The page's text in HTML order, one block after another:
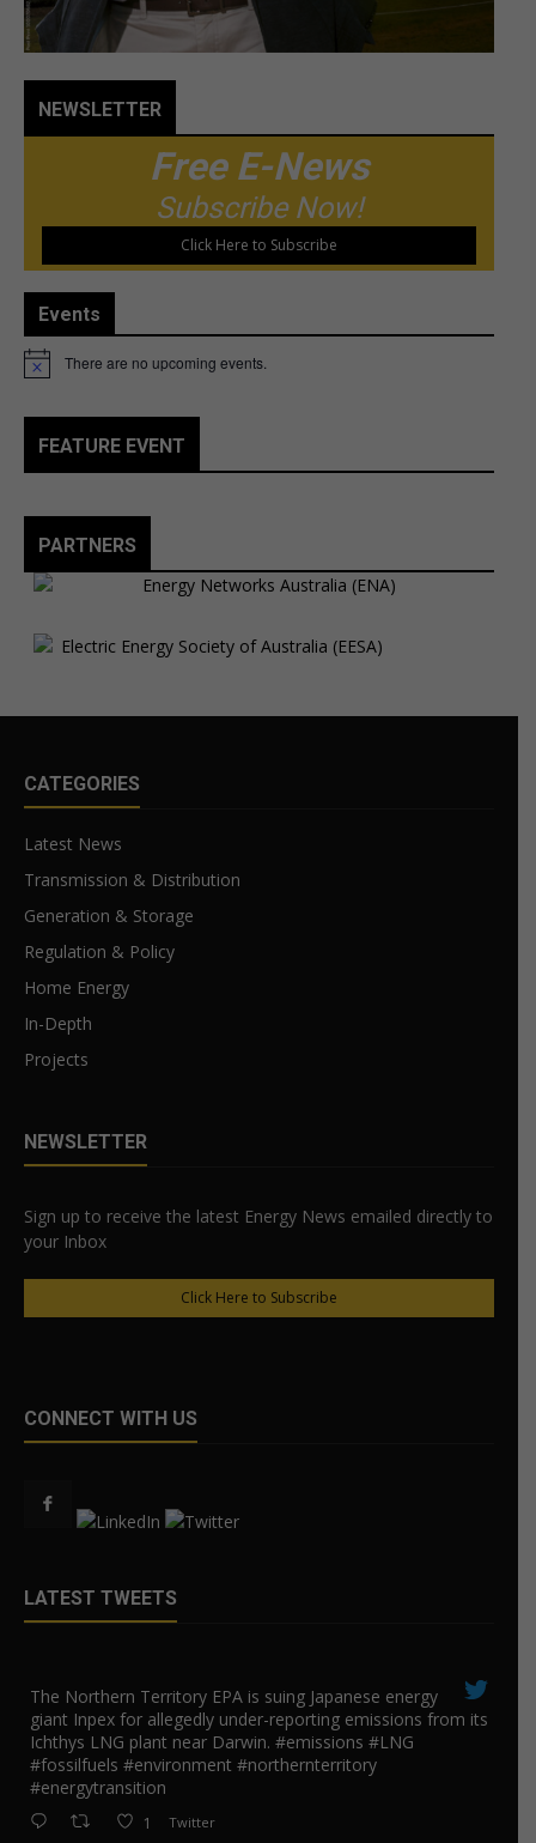
NEWSLETTER
Free E-News
Subscribe Now!
Click Here to Subscribe
Events
Notice There are no upcoming events.
FEATURE EVENT
PARTNERS
CATEGORIES
Latest News
Transmission & Distribution
Generation & Storage
Regulation & Policy
Home Energy
In-Depth
Projects
NEWSLETTER
Sign up to receive the latest Energy News emailed directly to
your Inbox
Click Here to Subscribe
CONNECT WITH US
LATEST TWEETS
The Northern Territory EPA is suing ​Japanese energy
giant Inpex for allegedly under-reporting emissions from its
Ichthys LNG plant near Darwin. #emissions #LNG
#fossilfuels #environment #northernterritory
#energytransition
1 Twitter